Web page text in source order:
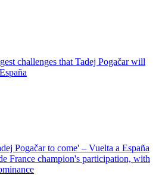
challenges that Tadej Pogačar will
Pogačar to come' – Vuelta a España
France champion's participation, with